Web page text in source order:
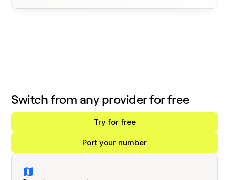
Switch from any provider for free
Try for free
Port your number